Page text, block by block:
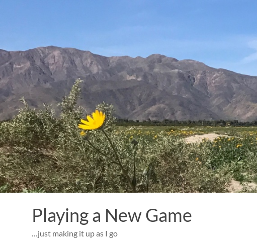
Playing a New Game
…just making it up as I go